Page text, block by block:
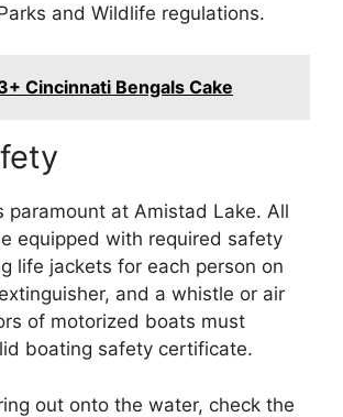
and Wildlife regulations.
Cincinnati Bengals Cake
paramount at Amistad Lake. All
equipped with required safety
life jackets for each person on
and a whistle or air
of motorized boats must
boating safety certificate.
out onto the water, check the